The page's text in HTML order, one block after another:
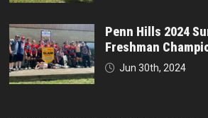
Penn Hills 2024
Freshman
Jun 30th, 2024